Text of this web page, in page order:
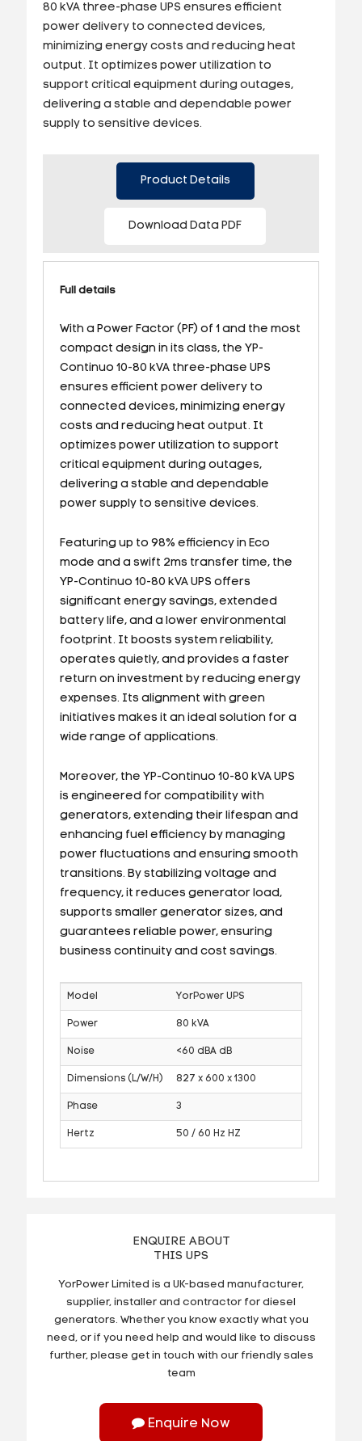
80 kVA three-phase UPS ensures efficient
power delivery to connected devices,
minimizing energy costs and reducing heat
output. It optimizes power utilization to
support critical equipment during outages,
delivering a stable and dependable power
supply to sensitive devices.
Product Details
Download Data PDF
Full details
With a Power Factor (PF) of 1 and the most
compact design in its class, the YP-
Continuo 10-80 kVA three-phase UPS
ensures efficient power delivery to
connected devices, minimizing energy
costs and reducing heat output. It
optimizes power utilization to support
critical equipment during outages,
delivering a stable and dependable
power supply to sensitive devices.
Featuring up to 98% efficiency in Eco
mode and a swift 2ms transfer time, the
YP-Continuo 10-80 kVA UPS offers
significant energy savings, extended
battery life, and a lower environmental
footprint. It boosts system reliability,
operates quietly, and provides a faster
return on investment by reducing energy
expenses. Its alignment with green
initiatives makes it an ideal solution for a
wide range of applications.
Moreover, the YP-Continuo 10-80 kVA UPS
is engineered for compatibility with
generators, extending their lifespan and
enhancing fuel efficiency by managing
power fluctuations and ensuring smooth
transitions. By stabilizing voltage and
frequency, it reduces generator load,
supports smaller generator sizes, and
guarantees reliable power, ensuring
business continuity and cost savings.
Model YorPower UPS
Power 80 kVA
Noise <60 dBA dB
Dimensions (L/W/H) 827 x 600 x 1300
Phase 3
Hertz 50 / 60 Hz HZ
ENQUIRE ABOUT
THIS UPS
YorPower Limited is a UK-based manufacturer,
supplier, installer and contractor for diesel
generators. Whether you know exactly what you
need, or if you need help and would like to discuss
further, please get in touch with our friendly sales
team
Enquire Now